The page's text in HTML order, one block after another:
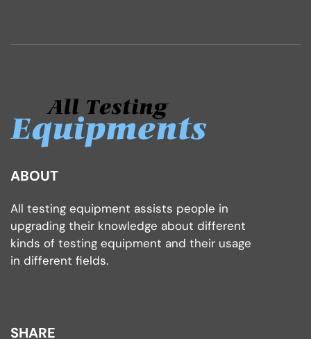
ABOUT
All testing equipment assists people in
upgrading their knowledge about different
kinds of testing equipment and their usage
in different fields.
SHARE